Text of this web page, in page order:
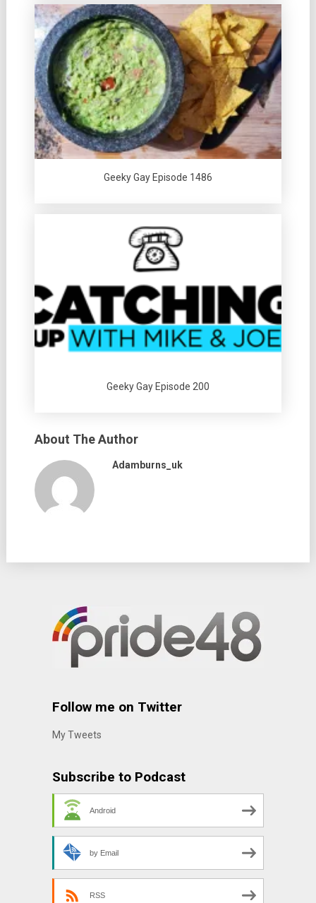
Geeky Gay Episode 1486
Geeky Gay Episode 200
About The Author
Adamburns_uk
Follow me on Twitter
My Tweets
Subscribe to Podcast
Android
by Email
RSS